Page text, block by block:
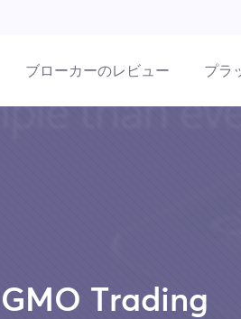
ブローカーのレビュー プラ
GMO Trading